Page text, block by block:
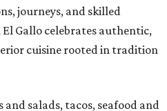
journeys, and skilled
Gallo celebrates authentic,
cuisine rooted in tradition
and salads, tacos, seafood and